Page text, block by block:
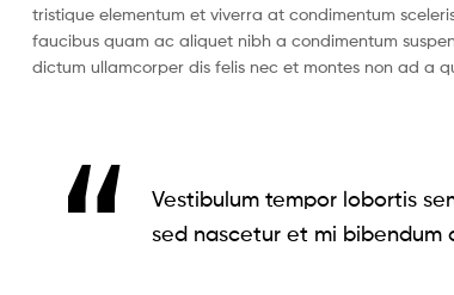
tristique elementum et viverra at condimentum
faucibus quam ac aliquet nibh a condimentum
dictum ullamcorper dis felis nec et montes non ad a
Vestibulum tempor lobortis
sed nascetur et mi bibendum